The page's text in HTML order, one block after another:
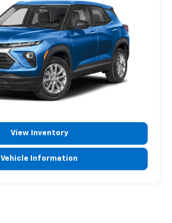
View Inventory
Vehicle Information